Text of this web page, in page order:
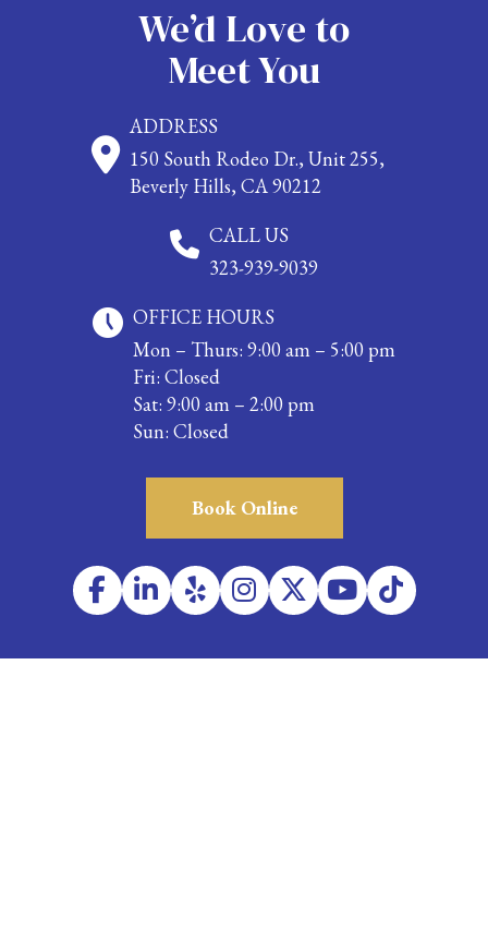
We’d Love to
Meet You
ADDRESS
150 South Rodeo Dr., Unit 255,
Beverly Hills, CA 90212
CALL US
323-939-9039
OFFICE HOURS
Mon – Thurs: 9:00 am – 5:00 pm
Fri: Closed
Sat: 9:00 am – 2:00 pm
Sun: Closed
Book Online